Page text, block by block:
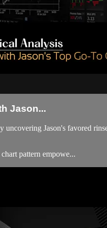
Jason...
Jason's favored
pattern empowe...